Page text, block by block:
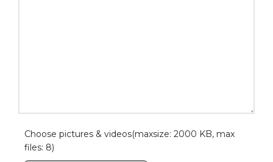
Choose pictures & videos(maxsize: 2000 KB, max
files: 8)